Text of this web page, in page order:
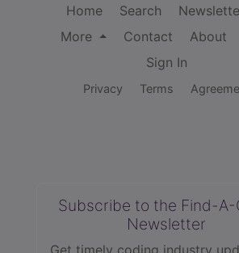
Home Search
More
Contact About
Sign In
Privacy Terms
Subscribe to the Find-A-
Newsletter
Get timely coding industry